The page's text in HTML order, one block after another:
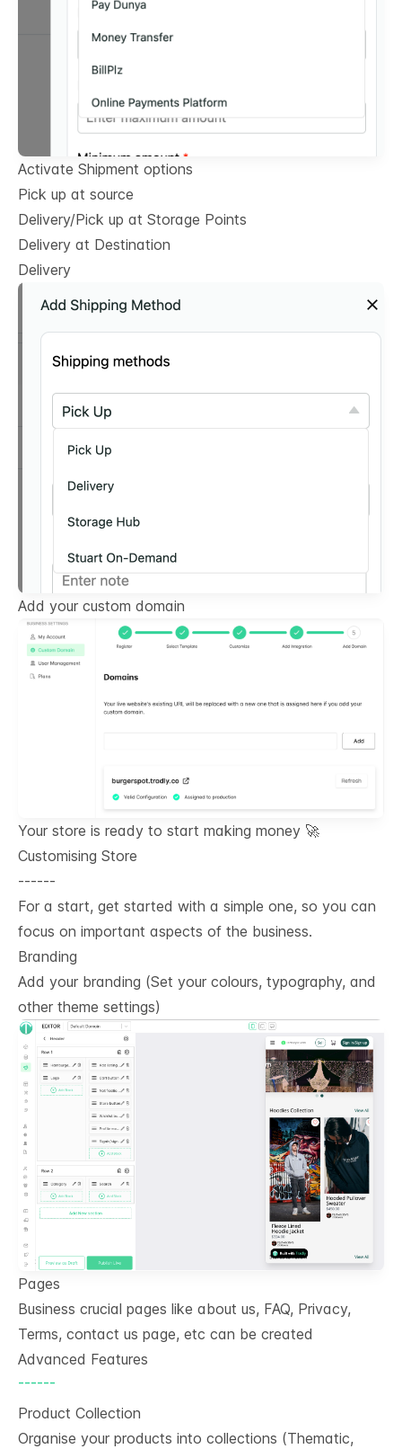
Activate Shipment options
Pick up at source
Delivery/Pick up at Storage Points
Delivery at Destination
Delivery
Add your custom domain
Your store is ready to start making money 🚀
Customising Store
------
For a start, get started with a simple one, so you can
focus on important aspects of the business.
Branding
Add your branding (Set your colours, typography, and
other theme settings)
Pages
Business crucial pages like about us, FAQ, Privacy,
Terms, contact us page, etc can be created
Advanced Features
------
Product Collection
Organise your products into collections (Thematic,